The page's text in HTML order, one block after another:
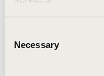
Selection
Necessary
Click the button
issue